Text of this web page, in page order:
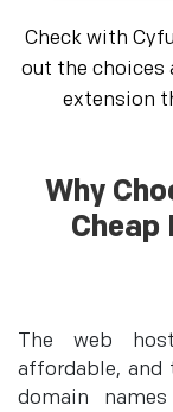
Check with
out the choices
extension
Why
The web
affordable, and
domain